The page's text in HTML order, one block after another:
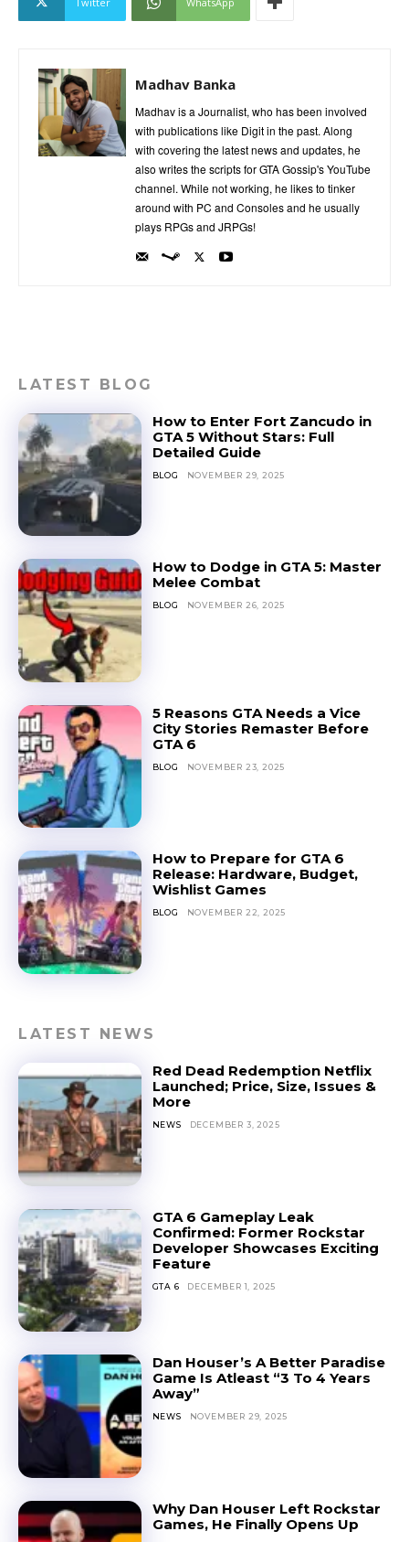
Madhav Banka
Madhav is a Journalist, who has been involved
with publications like Digit in the past. Along
with covering the latest news and updates, he
also writes the scripts for GTA Gossip's YouTube
channel. While not working, he likes to tinker
around with PC and Consoles and he usually
plays RPGs and JRPGs!
LATEST BLOG
How to Enter Fort Zancudo in
GTA 5 Without Stars: Full
Detailed Guide
BLOG NOVEMBER 29, 2025
How to Dodge in GTA 5: Master
Melee Combat
BLOG NOVEMBER 26, 2025
5 Reasons GTA Needs a Vice
City Stories Remaster Before
GTA 6
BLOG NOVEMBER 23, 2025
How to Prepare for GTA 6
Release: Hardware, Budget,
Wishlist Games
BLOG NOVEMBER 22, 2025
LATEST NEWS
Red Dead Redemption Netflix
Launched; Price, Size, Issues &
More
NEWS DECEMBER 3, 2025
GTA 6 Gameplay Leak
Confirmed: Former Rockstar
Developer Showcases Exciting
Feature
GTA 6 DECEMBER 1, 2025
Dan Houser’s A Better Paradise
Game Is Atleast “3 To 4 Years
Away”
NEWS NOVEMBER 29, 2025
Why Dan Houser Left Rockstar
Games, He Finally Opens Up